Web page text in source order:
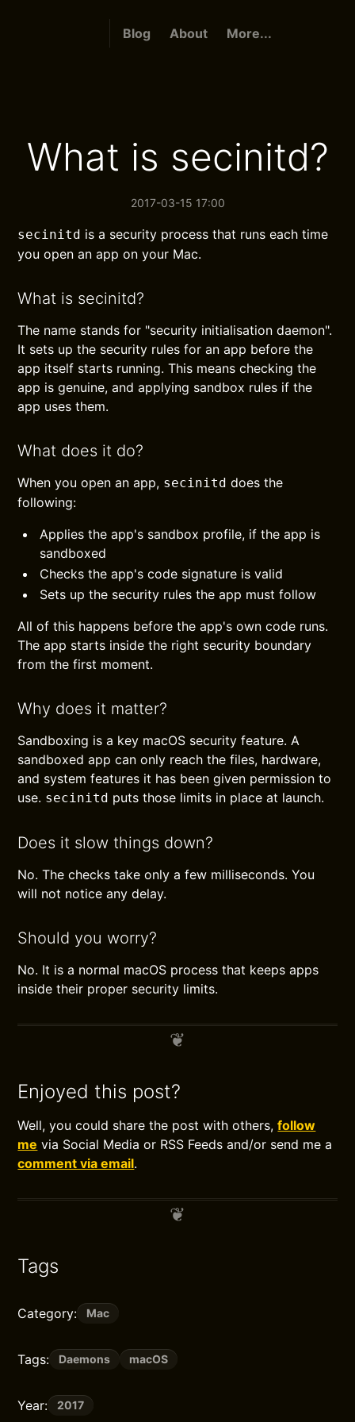
Blog About More...
What is secinitd?
2017-03-15 17:00
secinitd is a security process that runs each time
you open an app on your Mac.
What is secinitd?
The name stands for "security initialisation daemon".
It sets up the security rules for an app before the
app itself starts running. This means checking the
app is genuine, and applying sandbox rules if the
app uses them.
What does it do?
When you open an app, secinitd does the
following:
Applies the app's sandbox profile, if the app is
sandboxed
Checks the app's code signature is valid
Sets up the security rules the app must follow
All of this happens before the app's own code runs.
The app starts inside the right security boundary
from the first moment.
Why does it matter?
Sandboxing is a key macOS security feature. A
sandboxed app can only reach the files, hardware,
and system features it has been given permission to
use. secinitd puts those limits in place at launch.
Does it slow things down?
No. The checks take only a few milliseconds. You
will not notice any delay.
Should you worry?
No. It is a normal macOS process that keeps apps
inside their proper security limits.
Enjoyed this post?
Well, you could share the post with others,follow
me via Social Media or RSS Feeds and/or send me a
comment via email.
Tags
Category: Mac
Tags: Daemons macOS
Year: 2017